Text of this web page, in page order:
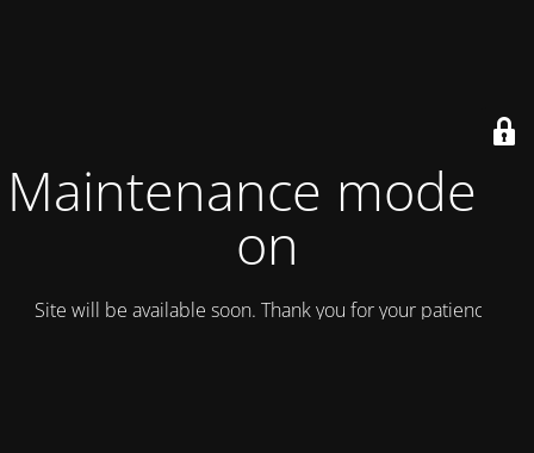
Maintenance mode is
on
Site will be available soon. Thank you for your patience!